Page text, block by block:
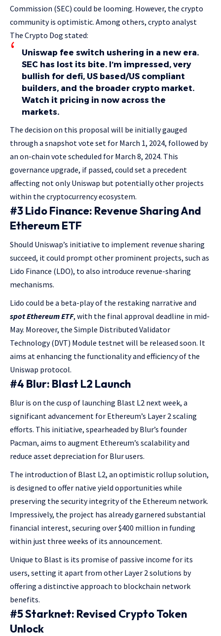
Commission (SEC) could be looming. However, the crypto
community is optimistic. Among others, crypto analyst
The Crypto Dog stated:
Uniswap fee switch ushering in a new era.
SEC has lost its bite. I’m impressed, very
bullish for defi, US based/US compliant
builders, and the broader crypto market.
Watch it pricing in now across the
markets.
The decision on this proposal will be initially gauged
through a snapshot vote set for March 1, 2024, followed by
an on-chain vote scheduled for March 8, 2024. This
governance upgrade, if passed, could set a precedent
affecting not only Uniswap but potentially other projects
within the cryptocurrency ecosystem.
#3 Lido Finance: Revenue Sharing And
Ethereum ETF
Should Uniswap’s initiative to implement revenue sharing
succeed, it could prompt other prominent projects, such as
Lido Finance (LDO), to also introduce revenue-sharing
mechanisms.
Lido could be a beta-play of the restaking narrative and
spot Ethereum ETF, with the final approval deadline in mid-
May. Moreover, the Simple Distributed Validator
Technology (DVT) Module testnet will be released soon. It
aims at enhancing the functionality and efficiency of the
Uniswap protocol.
#4 Blur: Blast L2 Launch
Blur is on the cusp of launching Blast L2 next week, a
significant advancement for Ethereum’s Layer 2 scaling
efforts. This initiative, spearheaded by Blur’s founder
Pacman, aims to augment Ethereum’s scalability and
reduce asset depreciation for Blur users.
The introduction of Blast L2, an optimistic rollup solution,
is designed to offer native yield opportunities while
preserving the security integrity of the Ethereum network.
Impressively, the project has already garnered substantial
financial interest, securing over $400 million in funding
within just three weeks of its announcement.
Unique to Blast is its promise of passive income for its
users, setting it apart from other Layer 2 solutions by
offering a distinctive approach to blockchain network
benefits.
#5 Starknet: Revised Crypto Token
Unlock